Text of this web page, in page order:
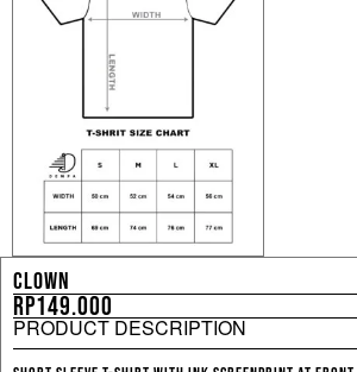
CLOWN
Rp149.000
PRODUCT DESCRIPTION